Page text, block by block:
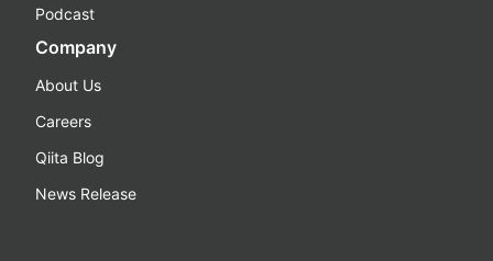
Podcast
Company
About Us
Careers
Qiita Blog
News Release